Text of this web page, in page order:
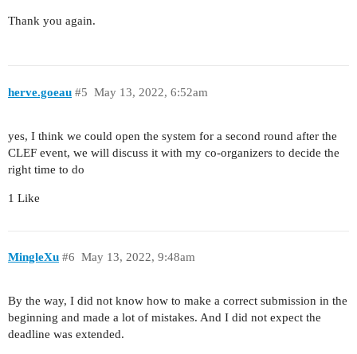
Thank you again.
herve.goeau May 13, 2022, 6:52am
#5
yes, I think we could open the system for a second round after the
CLEF event, we will discuss it with my co-organizers to decide the
right time to do
1 Like
MingleXu May 13, 2022, 9:48am
#6
By the way, I did not know how to make a correct submission in the
beginning and made a lot of mistakes. And I did not expect the
deadline was extended.